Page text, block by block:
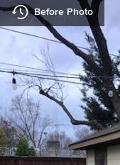
Before Photo